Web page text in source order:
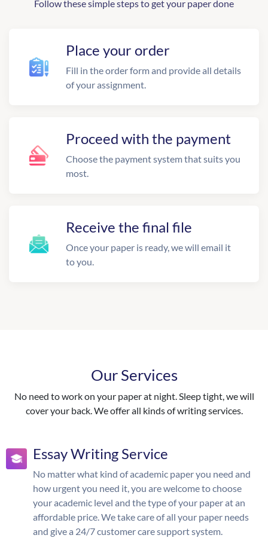
Follow these simple steps to get your paper done
Place your order
Fill in the order form and provide all details
of your assignment.
Proceed with the payment
Choose the payment system that suits you
most.
Receive the final file
Once your paper is ready, we will email it
to you.
Our Services
No need to work on your paper at night. Sleep tight, we will
cover your back. We offer all kinds of writing services.
Essay Writing Service
No matter what kind of academic paper you need and
how urgent you need it, you are welcome to choose
your academic level and the type of your paper at an
affordable price. We take care of all your paper needs
and give a 24/7 customer care support system.